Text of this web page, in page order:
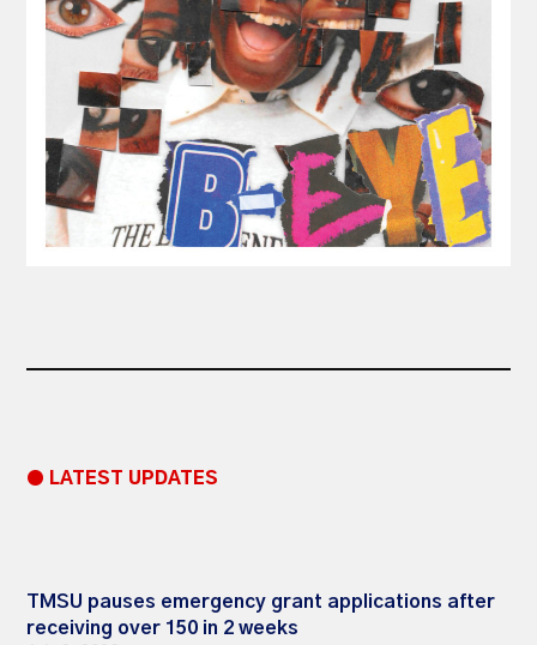
● LATEST UPDATES
TMSU pauses emergency grant applications after
receiving over 150 in 2 weeks